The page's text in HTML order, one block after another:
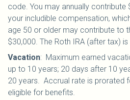
code. You may annually contribute
your includible compensation,
age 50 or older may contribute to
$30,000. The Roth IRA (after tax)
Vacation: Maximum earned
up to 10 years; 20 days after 10
20 years. Accrual rate is prorated
eligible for benefits.